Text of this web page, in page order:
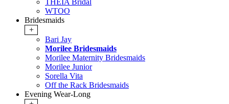
THEIA Bridal
WTOO
Bridesmaids
+
Bari Jay
Morilee Bridesmaids
Morilee Maternity Bridesmaids
Morilee Junior
Sorella Vita
Off the Rack Bridesmaids
Evening Wear-Long